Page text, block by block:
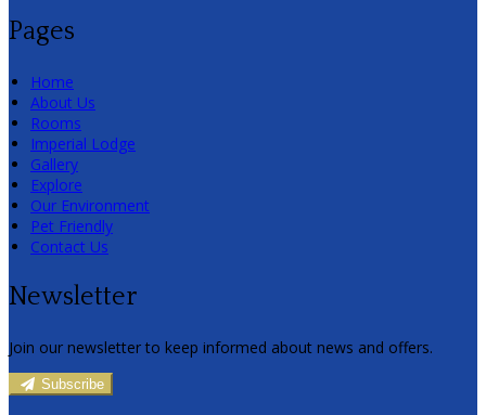
Pages
Home
About Us
Rooms
Imperial Lodge
Gallery
Explore
Our Environment
Pet Friendly
Contact Us
Newsletter
Join our newsletter to keep informed about news and offers.
Subscribe